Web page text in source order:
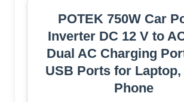
POTEK 750W Car
Inverter DC 12 V to
Dual AC Charging
USB Ports for
Phone